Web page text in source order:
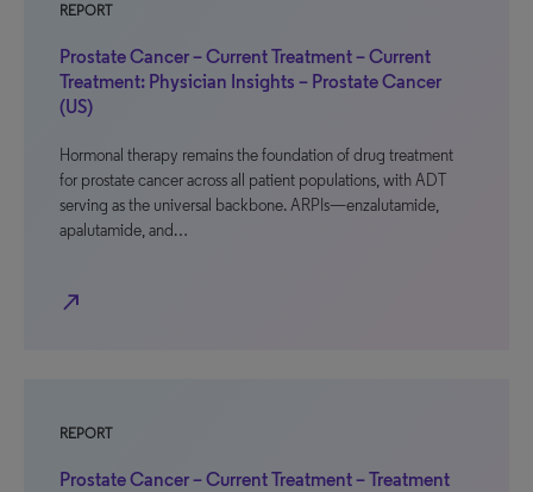
REPORT
Prostate Cancer – Current Treatment – Current
Treatment: Physician Insights – Prostate Cancer
(US)
Hormonal therapy remains the foundation of drug treatment
for prostate cancer across all patient populations, with ADT
serving as the universal backbone. ARPIs—enzalutamide,
apalutamide, and…
north_east
REPORT
Prostate Cancer – Current Treatment – Treatment